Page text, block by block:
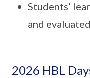
Students’
and
2026 HBL